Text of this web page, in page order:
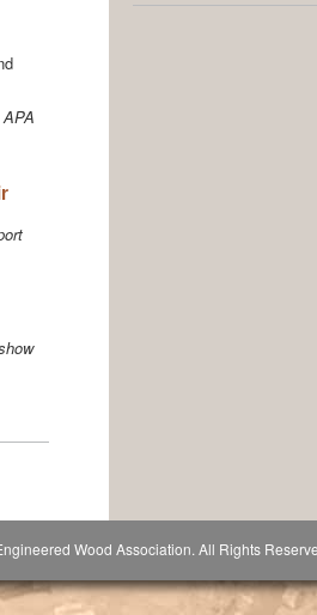
Wood Association. All Rights